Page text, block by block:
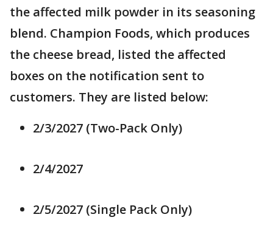
the affected milk powder in its seasoning
blend. Champion Foods, which produces
the cheese bread, listed the affected
boxes on the notification sent to
customers. They are listed below:
2/3/2027 (Two-Pack Only)
2/4/2027
2/5/2027 (Single Pack Only)